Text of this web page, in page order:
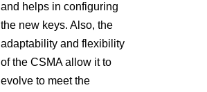
and helps in configuring
the new keys. Also, the
adaptability and flexibility
of the CSMA allow it to
evolve to meet the